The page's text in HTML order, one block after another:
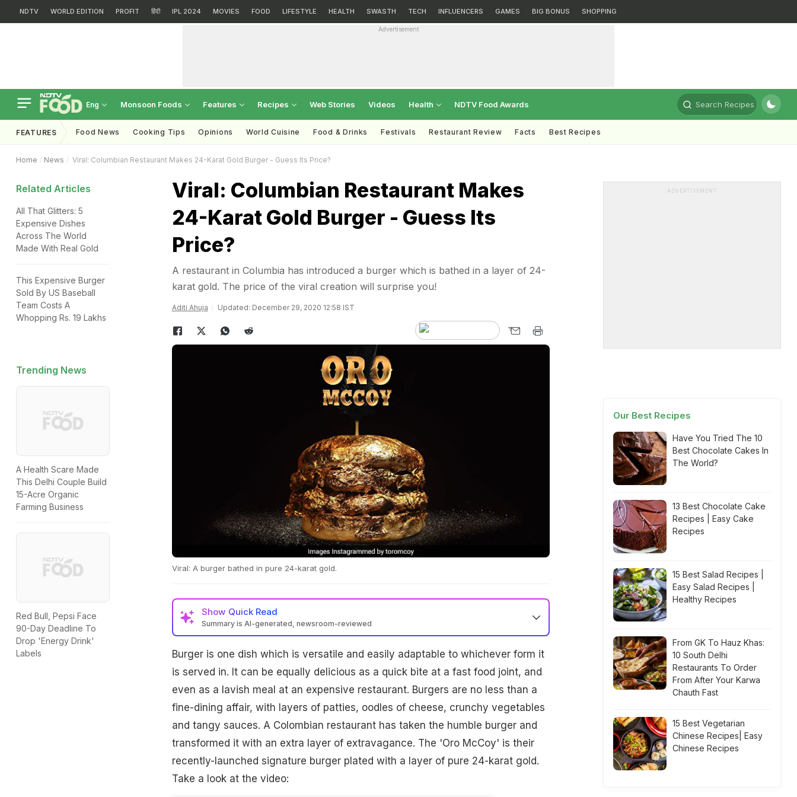
NDTV WORLD EDITION PROFIT हिंदी IPL 2024 MOVIES FOOD LIFESTYLE HEALTH SWASTH TECH INFLUENCERS GAMES BIG BONUS SHOPPING
Advertisement
Eng Monsoon Foods Features Recipes Web Stories Videos Health NDTV Food Awards Search Recipes
FEATURES Food News Cooking Tips Opinions World Cuisine Food & Drinks Festivals Restaurant Review Facts Best Recipes
Home News Viral: Columbian Restaurant Makes 24-Karat Gold Burger - Guess Its Price?
Related Articles
All That Glitters: 5
Expensive Dishes
Across The World
Made With Real Gold
This Expensive Burger
Sold By US Baseball
Team Costs A
Whopping Rs. 19 Lakhs
Trending News
A Health Scare Made
This Delhi Couple Build
15-Acre Organic
Farming Business
Red Bull, Pepsi Face
90-Day Deadline To
Drop 'Energy Drink'
Labels
Viral: Columbian Restaurant Makes
24-Karat Gold Burger - Guess Its
Price?
A restaurant in Columbia has introduced a burger which is bathed in a layer of 24-
karat gold. The price of the viral creation will surprise you!
Aditi Ahuja Updated: December 29, 2020 12:58 IST
Viral: A burger bathed in pure 24-karat gold.
Show Quick Read
Summary is AI-generated, newsroom-reviewed
Burger is one dish which is versatile and easily adaptable to whichever form it
is served in. It can be equally delicious as a quick bite at a fast food joint, and
even as a lavish meal at an expensive restaurant. Burgers are no less than a
fine-dining affair, with layers of patties, oodles of cheese, crunchy vegetables
and tangy sauces. A Colombian restaurant has taken the humble burger and
transformed it with an extra layer of extravagance. The 'Oro McCoy' is their
recently-launched signature burger plated with a layer of pure 24-karat gold.
Take a look at the video:
ADVERTISEMENT
Our Best Recipes
Have You Tried The 10
Best Chocolate Cakes In
The World?
13 Best Chocolate Cake
Recipes | Easy Cake
Recipes
15 Best Salad Recipes |
Easy Salad Recipes |
Healthy Recipes
From GK To Hauz Khas:
10 South Delhi
Restaurants To Order
From After Your Karwa
Chauth Fast
15 Best Vegetarian
Chinese Recipes| Easy
Chinese Recipes